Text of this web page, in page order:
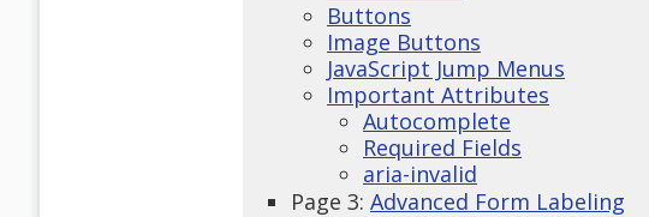
Buttons
Image Buttons
JavaScript Jump Menus
Important Attributes
Autocomplete
Required Fields
aria-invalid
Page 3: Advanced Form Labeling